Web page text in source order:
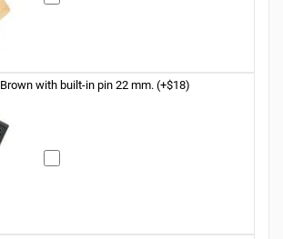
with built-in pin 22 mm. (+$18)